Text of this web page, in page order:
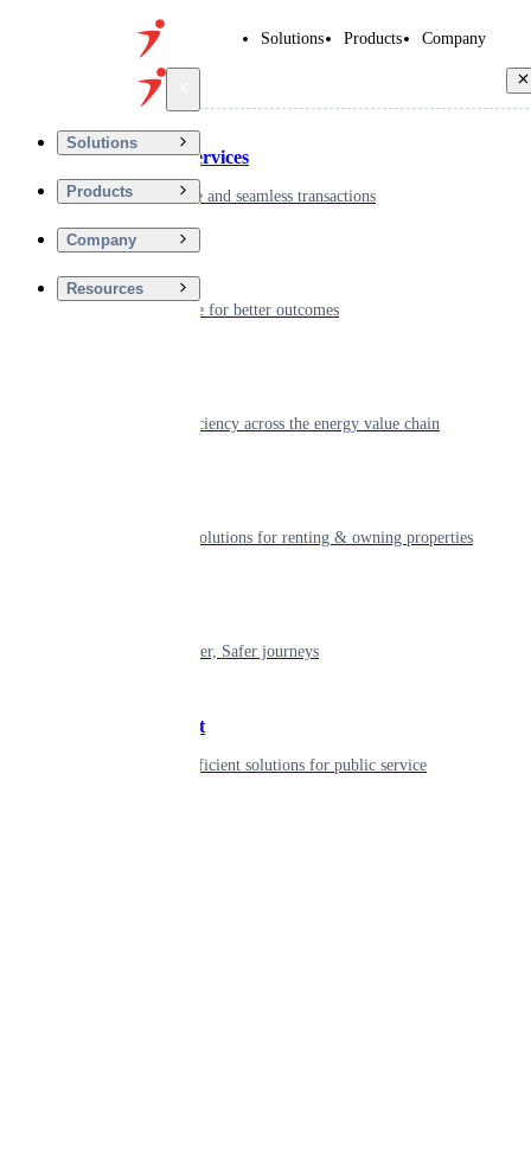
Solutions Products Company
Solutions
Products
Company
Resources
Financial Services
Driving secure and seamless transactions
Digitizing care for better outcomes
Powering efficiency across the energy value chain
Smart living solutions for renting & owning properties
Shaping smarter, Safer journeys
Government
Innovative, efficient solutions for public service